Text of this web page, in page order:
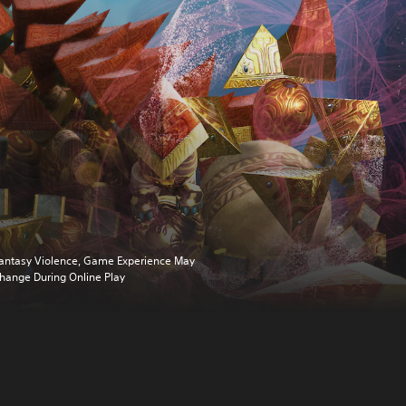
Violence, Game Experience May
During Online Play